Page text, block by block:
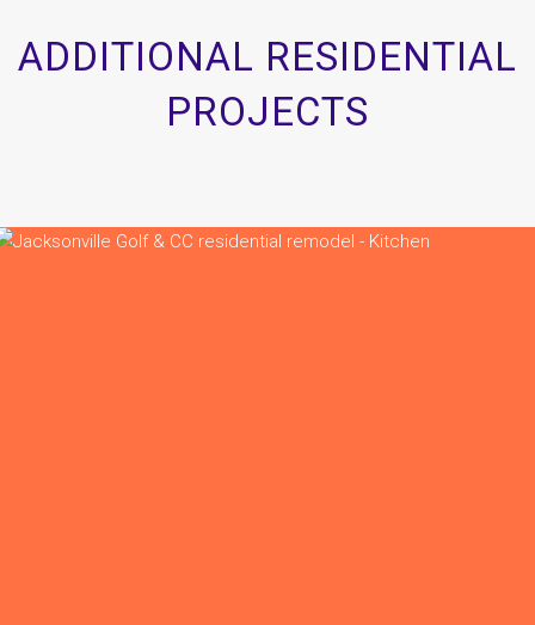
ADDITIONAL RESIDENTIAL
PROJECTS